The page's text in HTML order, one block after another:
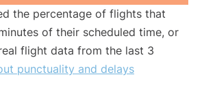
the percentage of flights that
of their scheduled time, or
flight data from the last 3
punctuality and delays